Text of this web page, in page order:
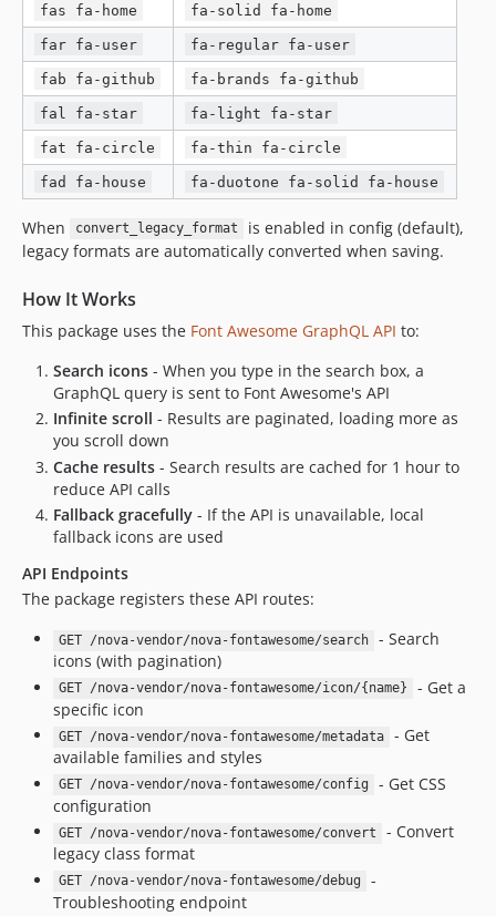
fas fa-home fa-solid fa-home
far fa-user fa-regular fa-user
fab fa-github fa-brands fa-github
fal fa-star fa-light fa-star
fat fa-circle fa-thin fa-circle
fad fa-house fa-duotone fa-solid fa-house
When convert_legacy_format
is enabled in config (default),
legacy formats are automatically converted when saving.
How It Works
This package uses the Font Awesome GraphQL API to:
Search icons - When you type in the search box, a
GraphQL query is sent to Font Awesome's API
Infinite scroll - Results are paginated, loading more as
you scroll down
Cache results - Search results are cached for 1 hour to
reduce API calls
Fallback gracefully - If the API is unavailable, local
fallback icons are used
API Endpoints
The package registers these API routes:
GET /nova-vendor/nova-fontawesome/search
- Search
icons (with pagination)
GET /nova-vendor/nova-fontawesome/icon/{name}
- Get a
specific icon
GET /nova-vendor/nova-fontawesome/metadata
- Get
available families and styles
GET /nova-vendor/nova-fontawesome/config
- Get CSS
configuration
GET /nova-vendor/nova-fontawesome/convert
- Convert
legacy class format
GET /nova-vendor/nova-fontawesome/debug
-
Troubleshooting endpoint